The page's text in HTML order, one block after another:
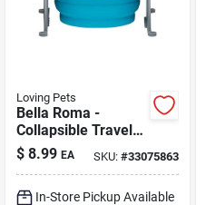
Loving Pets
Bella Roma -
Collapsible Travel
Dog Bowl Blue
Medium
$ 8.99 EA SKU:#33075863
In-Store Pickup Available